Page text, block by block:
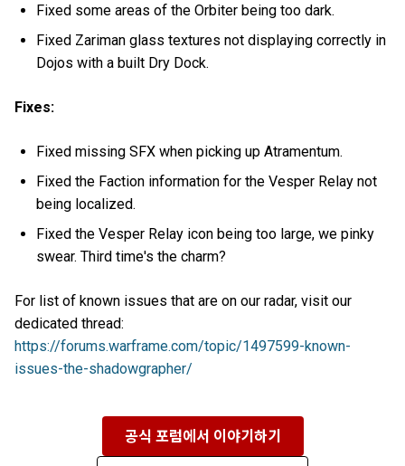
Fixed some areas of the Orbiter being too dark.
Fixed Zariman glass textures not displaying correctly in
Dojos with a built Dry Dock.
Fixes:
Fixed missing SFX when picking up Atramentum.
Fixed the Faction information for the Vesper Relay not
being localized.
Fixed the Vesper Relay icon being too large, we pinky
swear. Third time's the charm?
For list of known issues that are on our radar, visit our
dedicated thread:
https://forums.warframe.com/topic/1497599-known-
issues-the-shadowgrapher/
공식 포럼에서 이야기하기